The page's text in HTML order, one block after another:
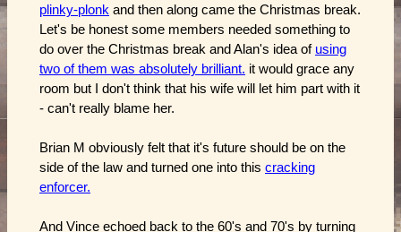
plinky-plonk and then along came the Christmas break.
Let's be honest some members needed something to
do over the Christmas break and Alan's idea of using
two of them was absolutely brilliant. it would grace any
room but I don't think that his wife will let him part with it
- can't really blame her.
Brian M obviously felt that it's future should be on the
side of the law and turned one into this cracking
enforcer.
And Vince echoed back to the 60's and 70's by turning